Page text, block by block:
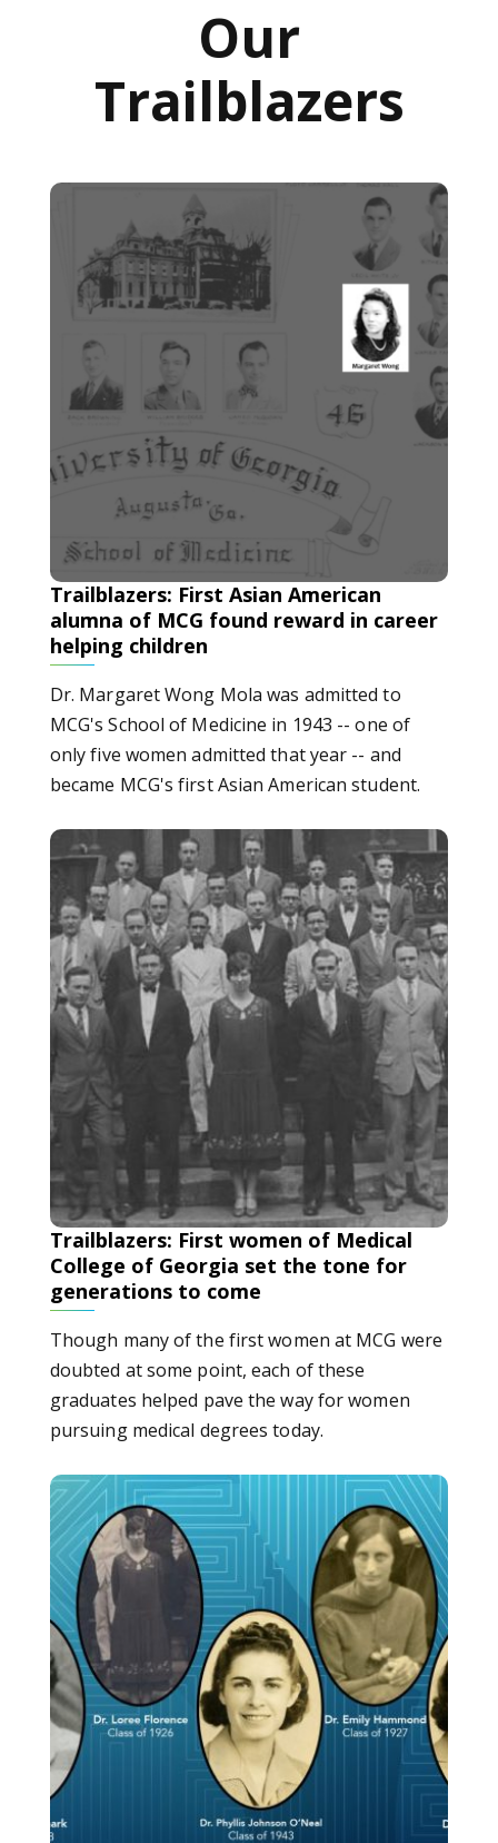
Our
Trailblazers
Trailblazers: First Asian American
alumna of MCG found reward in career
helping children
Dr. Margaret Wong Mola was admitted to
MCG's School of Medicine in 1943 -- one of
only five women admitted that year -- and
became MCG's first Asian American student.
Trailblazers: First Asian American alumna of MCG
Trailblazers: First women of Medical
College of Georgia set the tone for
generations to come
Though many of the first women at MCG were
doubted at some point, each of these
graduates helped pave the way for women
pursuing medical degrees today.
Trailblazers: First women of Medical College of
Listen: Hear from the first women graduates of MCG on